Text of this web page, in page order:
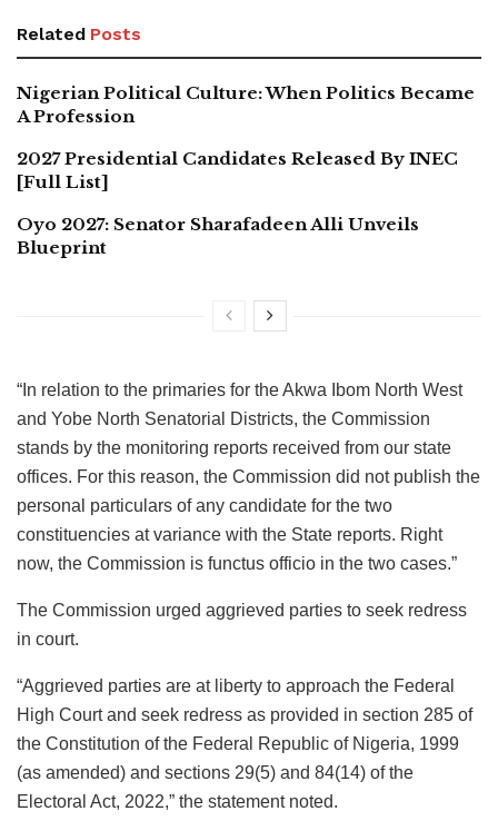
Related Posts
Nigerian Political Culture: When Politics Became
A Profession
2027 Presidential Candidates Released By INEC
[Full List]
Oyo 2027: Senator Sharafadeen Alli Unveils
Blueprint
“In relation to the primaries for the Akwa Ibom North West
and Yobe North Senatorial Districts, the Commission
stands by the monitoring reports received from our state
offices. For this reason, the Commission did not publish the
personal particulars of any candidate for the two
constituencies at variance with the State reports. Right
now, the Commission is functus officio in the two cases.”
The Commission urged aggrieved parties to seek redress
in court.
“Aggrieved parties are at liberty to approach the Federal
High Court and seek redress as provided in section 285 of
the Constitution of the Federal Republic of Nigeria, 1999
(as amended) and sections 29(5) and 84(14) of the
Electoral Act, 2022,” the statement noted.